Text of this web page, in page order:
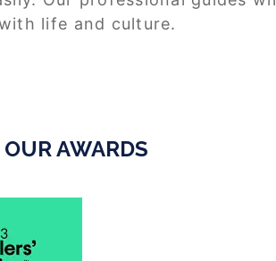
life and culture.
OUR AWARDS